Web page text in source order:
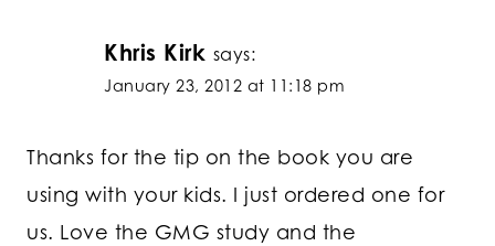
Khris Kirk says:
January 23, 2012 at 11:18 pm
Thanks for the tip on the book you are
using with your kids. I just ordered one for
us. Love the GMG study and the